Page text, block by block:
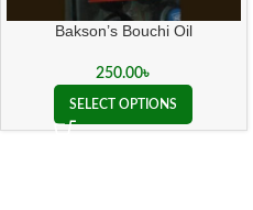
Bakson’s Bouchi Oil
250.00৳
SELECT OPTIONS